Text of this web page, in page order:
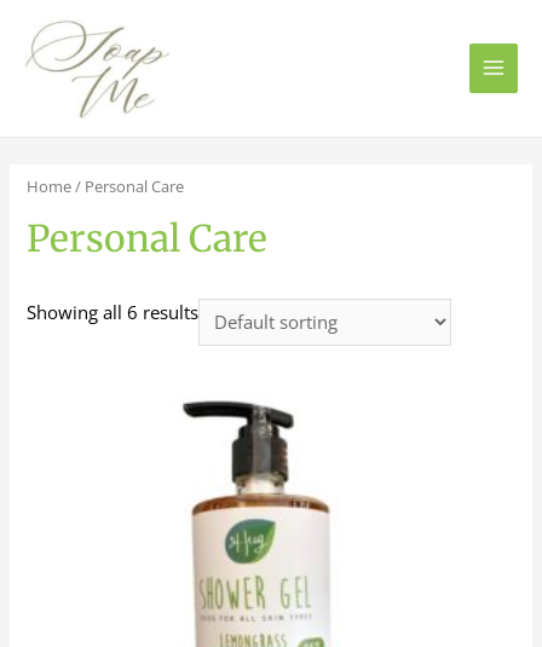
Main
Home/ Personal Care
Personal Care
Showing all 6 results